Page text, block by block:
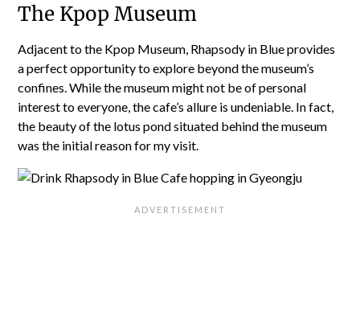
The Kpop Museum
Adjacent to the Kpop Museum, Rhapsody in Blue provides
a perfect opportunity to explore beyond the museum’s
confines. While the museum might not be of personal
interest to everyone, the cafe’s allure is undeniable. In fact,
the beauty of the lotus pond situated behind the museum
was the initial reason for my visit.